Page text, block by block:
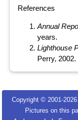
References
Annual
years.
Lighthouse
Perry, 2002.
Copyright © 2001-
Pictures on this